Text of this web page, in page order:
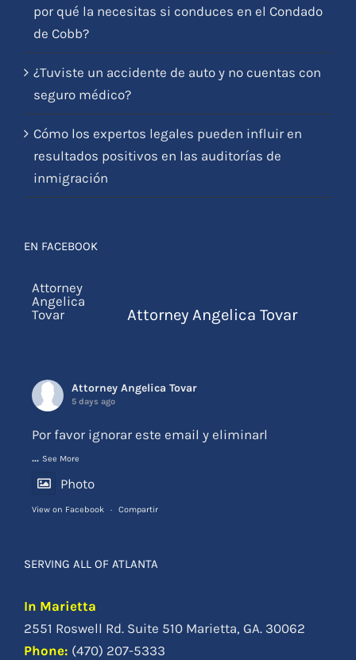
por qué la necesitas si conduces en el Condado
de Cobb?
¿Tuviste un accidente de auto y no cuentas con
seguro médico?
Cómo los expertos legales pueden influir en
resultados positivos en las auditorías de
inmigración
EN FACEBOOK
Attorney Angelica Tovar
Attorney Angelica Tovar
5 days ago
Por favor ignorar este email y eliminarl
... See More
Photo
View on Facebook · Compartir
SERVING ALL OF ATLANTA
In Marietta
2551 Roswell Rd. Suite 510 Marietta, GA. 30062
Phone: (470) 207-5333